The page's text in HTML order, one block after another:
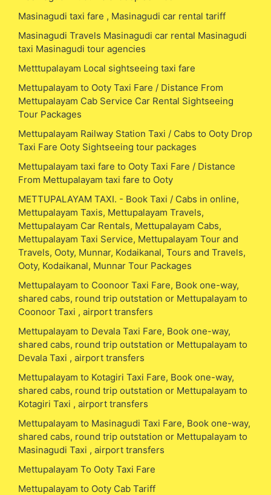
Masinagudi taxi fare , Masinagudi car rental tariff
Masinagudi Travels Masinagudi car rental Masinagudi
taxi Masinagudi tour agencies
Metttupalayam Local sightseeing taxi fare
Mettupalayam to Ooty Taxi Fare / Distance From
Mettupalayam Cab Service Car Rental Sightseeing
Tour Packages
Mettupalayam Railway Station Taxi / Cabs to Ooty Drop
Taxi Fare Ooty Sightseeing tour packages
Mettupalayam taxi fare to Ooty Taxi Fare / Distance
From Mettupalayam taxi fare to Ooty
METTUPALAYAM TAXI. - Book Taxi / Cabs in online,
Mettupalayam Taxis, Mettupalayam Travels,
Mettupalayam Car Rentals, Mettupalayam Cabs,
Mettupalayam Taxi Service, Mettupalayam Tour and
Travels, Ooty, Munnar, Kodaikanal, Tours and Travels,
Ooty, Kodaikanal, Munnar Tour Packages
Mettupalayam to Coonoor Taxi Fare, Book one-way,
shared cabs, round trip outstation or Mettupalayam to
Coonoor Taxi , airport transfers
Mettupalayam to Devala Taxi Fare, Book one-way,
shared cabs, round trip outstation or Mettupalayam to
Devala Taxi , airport transfers
Mettupalayam to Kotagiri Taxi Fare, Book one-way,
shared cabs, round trip outstation or Mettupalayam to
Kotagiri Taxi , airport transfers
Mettupalayam to Masinagudi Taxi Fare, Book one-way,
shared cabs, round trip outstation or Mettupalayam to
Masinagudi Taxi , airport transfers
Mettupalayam To Ooty Taxi Fare
Mettupalayam to Ooty Cab Tariff